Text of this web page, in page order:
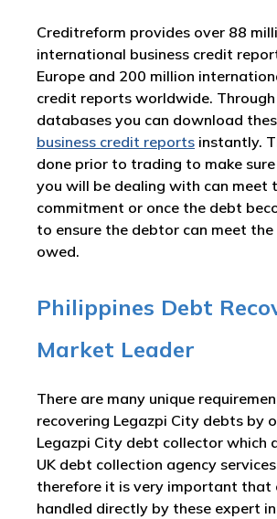
Creditreform provides over 88
international business credit
Europe and 200 million
credit reports worldwide.
databases you can download
business credit reports instantly.
done prior to trading to make
you will be dealing with can meet
commitment or once the debt
to ensure the debtor can meet
owed.
Philippines Debt
Market Leader
There are many unique
recovering Legazpi City debts by
Legazpi City debt collector which
UK debt collection agency
therefore it is very important that
handled directly by these expert